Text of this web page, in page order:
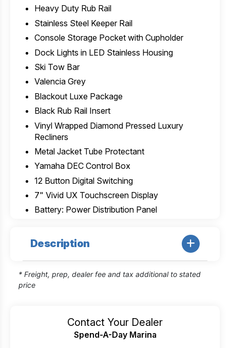
Heavy Duty Rub Rail
Stainless Steel Keeper Rail
Console Storage Pocket with Cupholder
Dock Lights in LED Stainless Housing
Ski Tow Bar
Valencia Grey
Blackout Luxe Package
Black Rub Rail Insert
Vinyl Wrapped Diamond Pressed Luxury
Recliners
Metal Jacket Tube Protectant
Yamaha DEC Control Box
12 Button Digital Switching
7" Vivid UX Touchscreen Display
Battery: Power Distribution Panel
Description
* Freight, prep, dealer fee and tax additional to stated
price
Contact Your Dealer
Spend-A-Day Marina